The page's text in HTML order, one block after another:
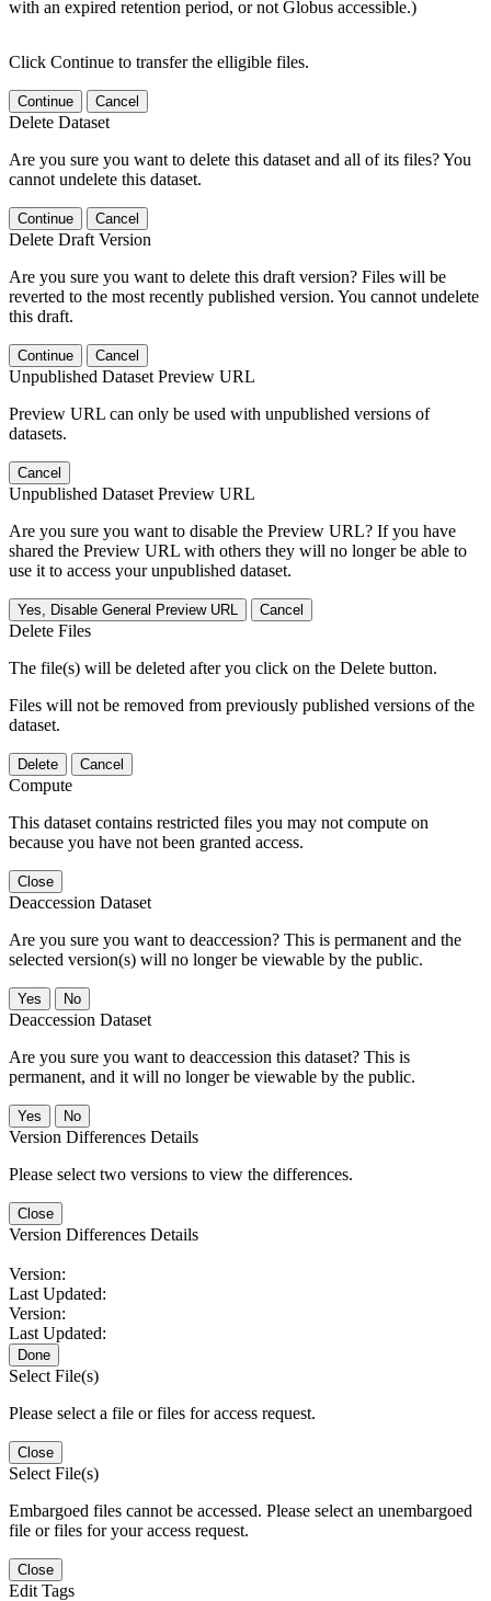
with an expired retention period, or not Globus accessible.)
Click Continue to transfer the elligible files.
Continue Cancel
Delete Dataset
Are you sure you want to delete this dataset and all of its files? You
cannot undelete this dataset.
Continue Cancel
Delete Draft Version
Are you sure you want to delete this draft version? Files will be
reverted to the most recently published version. You cannot undelete
this draft.
Continue Cancel
Unpublished Dataset Preview URL
Preview URL can only be used with unpublished versions of
datasets.
Cancel
Unpublished Dataset Preview URL
Are you sure you want to disable the Preview URL? If you have
shared the Preview URL with others they will no longer be able to
use it to access your unpublished dataset.
Yes, Disable General Preview URL Cancel
Delete Files
The file(s) will be deleted after you click on the Delete button.
Files will not be removed from previously published versions of the
dataset.
Delete Cancel
Compute
This dataset contains restricted files you may not compute on
because you have not been granted access.
Close
Deaccession Dataset
Are you sure you want to deaccession? This is permanent and the
selected version(s) will no longer be viewable by the public.
No
Deaccession Dataset
Are you sure you want to deaccession this dataset? This is
permanent, and it will no longer be viewable by the public.
No
Version Differences Details
Please select two versions to view the differences.
Close
Version Differences Details
Version:
Last Updated:
Version:
Last Updated:
Done
Select File(s)
Please select a file or files for access request.
Close
Select File(s)
Embargoed files cannot be accessed. Please select an unembargoed
file or files for your access request.
Close
Edit Tags